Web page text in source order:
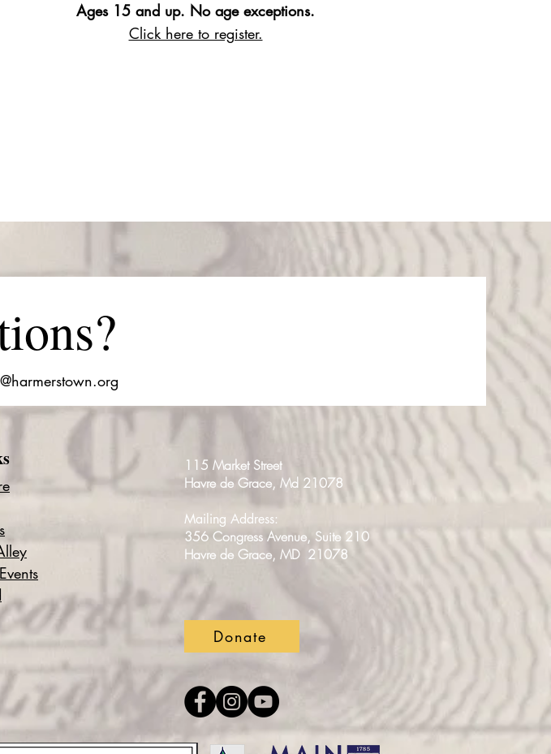
Ages 15 and up. No age exceptions.
Click here to register.
115 Market Street
Havre de Grace, Md 21078
Mailing Address:
356 Congress Avenue, Suite 210
Havre de Grace, MD 21078
Donate